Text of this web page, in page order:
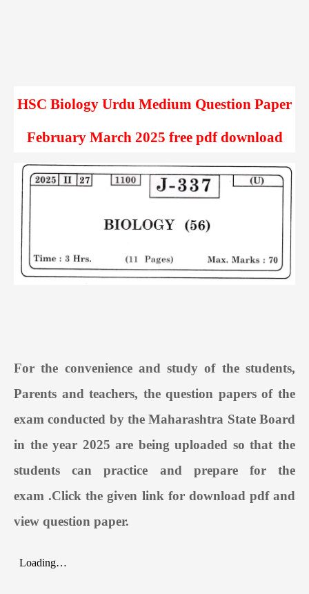
HSC Biology Urdu Medium Question Paper
February March 2025 free pdf download
For the convenience and study of the students,
Parents and teachers, the question papers of the
exam conducted by the Maharashtra State Board
in the year 2025 are being uploaded so that the
students can practice and prepare for the
exam .Click the given link for download pdf and
view question paper.